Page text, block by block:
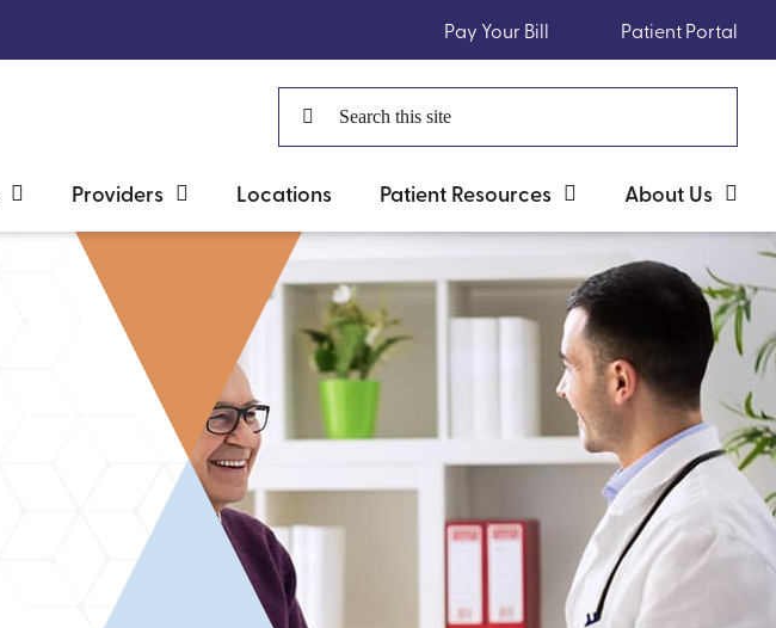
Pay Your Bill Patient Portal
Search
for:
Providers Locations Patient Resources About Us